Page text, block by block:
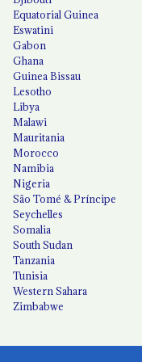
Equatorial Guinea
Eswatini
Gabon
Ghana
Guinea Bissau
Lesotho
Libya
Malawi
Mauritania
Morocco
Namibia
Nigeria
São Tomé & Príncipe
Seychelles
Somalia
South Sudan
Tanzania
Tunisia
Western Sahara
Zimbabwe